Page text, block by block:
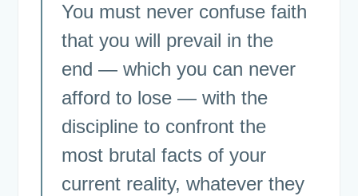
You must never confuse faith
that you will prevail in the
end — which you can never
afford to lose — with the
discipline to confront the
most brutal facts of your
current reality, whatever they